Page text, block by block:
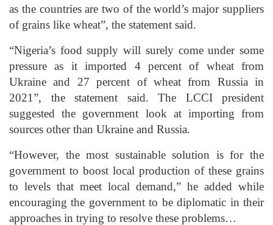
as the countries are two of the world’s major suppliers
of grains like wheat”, the statement said.
“Nigeria’s food supply will surely come under some
pressure as it imported 4 percent of wheat from
Ukraine and 27 percent of wheat from Russia in
2021”, the statement said. The LCCI president
suggested the government look at importing from
sources other than Ukraine and Russia.
“However, the most sustainable solution is for the
government to boost local production of these grains
to levels that meet local demand,” he added while
encouraging the government to be diplomatic in their
approaches in trying to resolve these problems…